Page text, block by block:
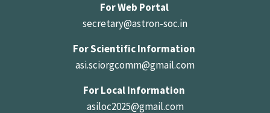
For Web Portal
secretary@astron-soc.in
For Scientific Information
asi.sciorgcomm@gmail.com
For Local Information
asiloc2025@gmail.com